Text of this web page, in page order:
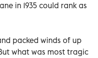
in 1935 could rank as
packed winds of up
what was most tragic